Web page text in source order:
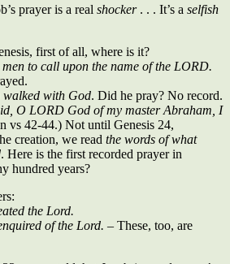
prayer is a real shocker . . . It’s a selfish
first of all, where is it?
men to call upon the name of the LORD.
walked with God. Did he pray? No record.
O LORD God of my master Abraham, I
vs 42-44.) Not until Genesis 24,
creation, we read the words of what
. Here is the first recorded prayer in
hundred years?
the Lord.
of the Lord. – These, too, are